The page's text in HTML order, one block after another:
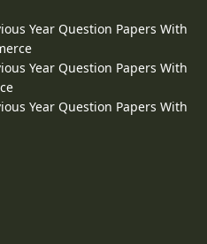
Year Question Papers With
Year Question Papers With
Year Question Papers With